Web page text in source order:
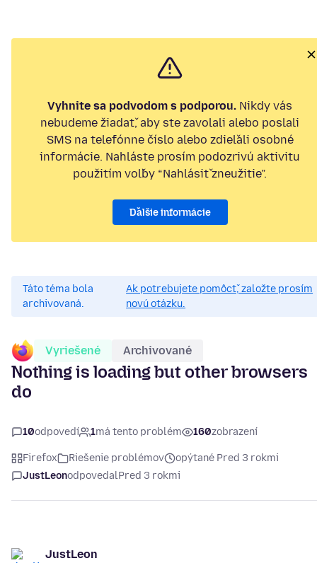
Vyhnite sa podvodom s podporou. Nikdy vás
nebudeme žiadať, aby ste zavolali alebo poslali
SMS na telefónne číslo alebo zdieľali osobné
informácie. Nahláste prosím podozrivú aktivitu
použitím voľby “Nahlásiť zneužitie”.
Ďalšie informácie
Táto téma bola
archivovaná.
Ak potrebujete pomôcť, založte prosím
novú otázku.
Vyriešené Archivované
Nothing is loading but other browsers
do
10odpovedí 1má tento problém 160zobrazení
Firefox Riešenie problémov
opýtané Pred 3 rokmi
JustLeonodpovedalPred 3 rokmi
JustLeon